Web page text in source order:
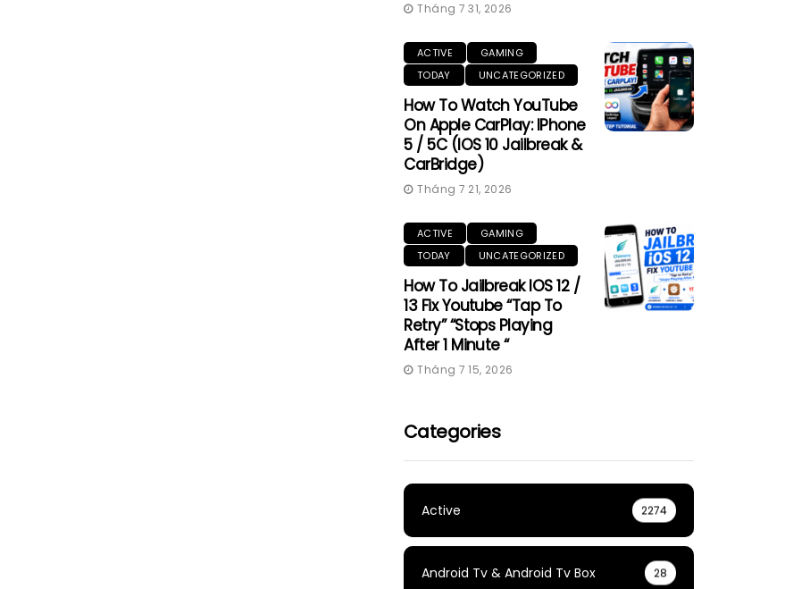
Tháng 7 31, 2026
ACTIVE
GAMING
TODAY
UNCATEGORIZED
How To Watch YouTube
On Apple CarPlay: IPhone
5 / 5C (iOS 10 Jailbreak &
CarBridge)
Tháng 7 21, 2026
ACTIVE
GAMING
TODAY
UNCATEGORIZED
How To Jailbreak IOS 12 /
13 Fix Youtube “Tap To
Retry” “Stops Playing
After 1 Minute “
Tháng 7 15, 2026
Categories
Active 2274
Android Tv & Android Tv Box 28